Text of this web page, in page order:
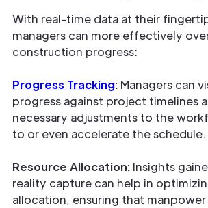
With real-time data at their
managers can more effectively
construction progress:
Progress Tracking: Managers can
progress against project timelines
necessary adjustments to the
to or even accelerate the schedule.
Resource Allocation: Insights
reality capture can help in
allocation, ensuring that